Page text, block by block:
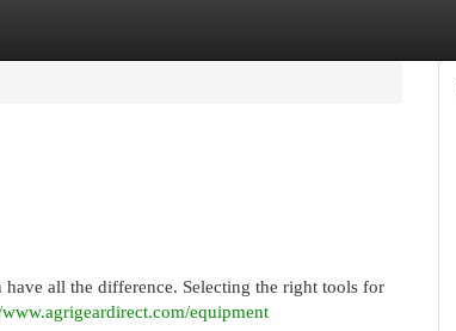
all the difference. Selecting the right tools for
equipment